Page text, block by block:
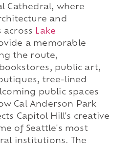
Cathedral, where
and
across Lake
a memorable
the route,
public art,
tree-lined
public spaces
Cal Anderson Park
Capitol Hill's creative
of Seattle's most
institutions. The